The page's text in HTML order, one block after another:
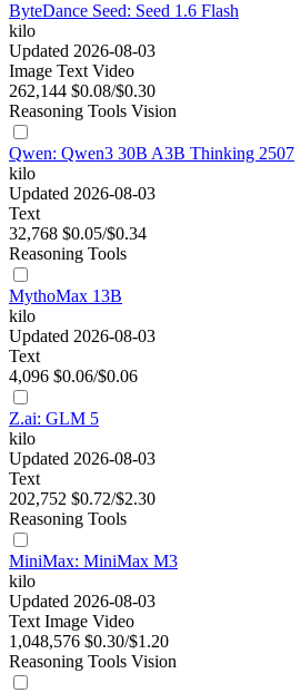
ByteDance Seed: Seed 1.6 Flash
kilo
Updated 2026-08-03
Image Text Video
262,144 $0.08/$0.30
Reasoning Tools Vision
Qwen: Qwen3 30B A3B Thinking 2507
kilo
Updated 2026-08-03
Text
32,768 $0.05/$0.34
Reasoning Tools
MythoMax 13B
kilo
Updated 2026-08-03
Text
4,096 $0.06/$0.06
Z.ai: GLM 5
kilo
Updated 2026-08-03
Text
202,752 $0.72/$2.30
Reasoning Tools
MiniMax: MiniMax M3
kilo
Updated 2026-08-03
Text Image Video
1,048,576 $0.30/$1.20
Reasoning Tools Vision